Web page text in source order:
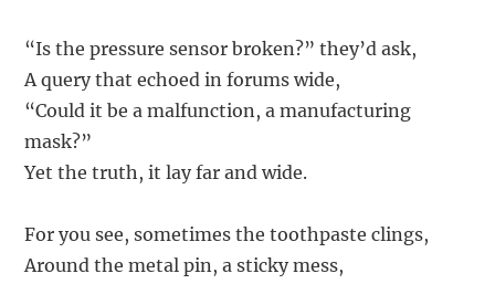
“Is the pressure sensor broken?” they’d ask,
A query that echoed in forums wide,
“Could it be a malfunction, a manufacturing
mask?”
Yet the truth, it lay far and wide.
For you see, sometimes the toothpaste clings,
Around the metal pin, a sticky mess,